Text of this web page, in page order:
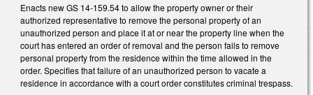
Enacts new GS 14-159.54 to allow the property owner or their
authorized representative to remove the personal property of an
unauthorized person and place it at or near the property line when the
court has entered an order of removal and the person fails to remove
personal property from the residence within the time allowed in the
order. Specifies that failure of an unauthorized person to vacate a
residence in accordance with a court order constitutes criminal trespass.